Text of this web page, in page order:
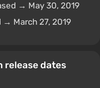
→ May 30, 2019
March 27, 2019
release dates